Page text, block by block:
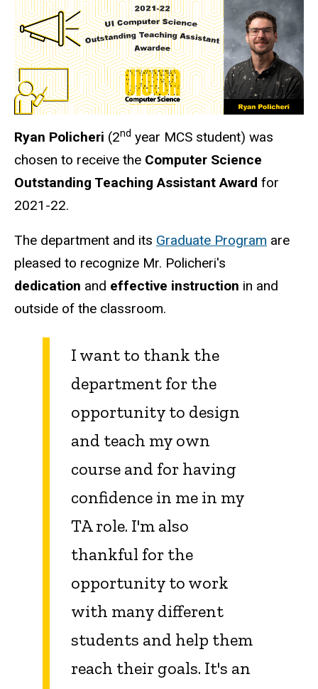
Ryan Policheri (2nd year MCS student) was
chosen to receive the Computer Science
Outstanding Teaching Assistant Award for
2021-22.
The department and its Graduate Program are
pleased to recognize Mr. Policheri's
dedication and effective instruction in and
outside of the classroom.
I want to thank the
department for the
opportunity to design
and teach my own
course and for having
confidence in me in my
TA role. I'm also
thankful for the
opportunity to work
with many different
students and help them
reach their goals. It's an